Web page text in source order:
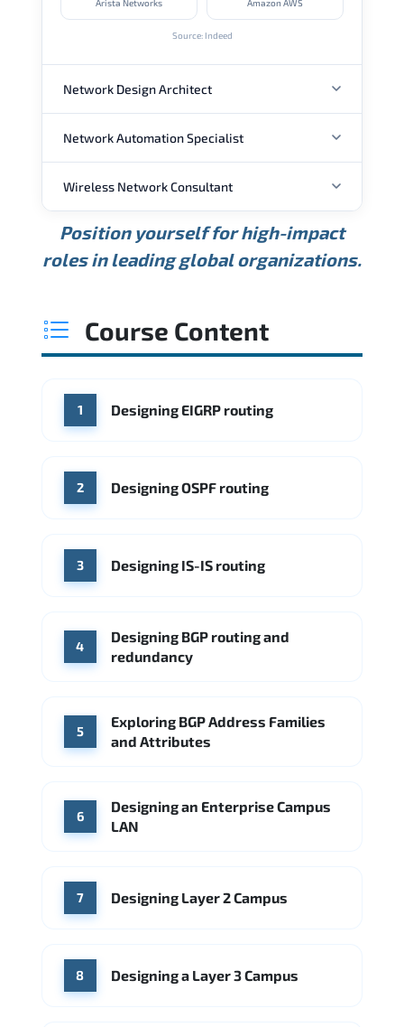
Arista Networks Amazon AWS
Source: Indeed
Network Design Architect
ANNUAL SALARY
USD 105K
Min.
USD 135K
Average
USD 175K
Max.
Source: Glassdoor
Network Automation Specialist
ANNUAL SALARY
USD 95K USD 130K USD 160K
WHERE OUR GRADUATES WORK
Cisco Juniper Networks
Arista Networks Microsoft Azure
Wireless Network Consultant
ANNUAL SALARY
Min. Average
Source: Indeed
Position yourself for high-impact
roles in leading global organizations.
Course Content
1 Designing EIGRP routing
2 Designing OSPF routing
3 Designing IS-IS routing
4
Designing BGP routing and
redundancy
5
Exploring BGP Address Families
and Attributes
6
Designing an Enterprise Campus
LAN
7 Designing Layer 2 Campus
8 Designing a Layer 3 Campus